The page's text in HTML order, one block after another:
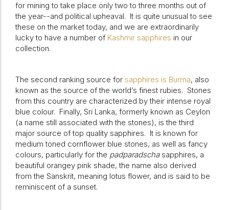
for mining to take place only two to three months out of
the year--and political upheaval. It is quite unusual to see
these on the market today, and we are extraordinarily
lucky to have a number of Kashmir sapphires in our
collection.
The second ranking source for sapphires is Burma, also
known as the source of the world’s finest rubies. Stones
from this country are characterized by their intense royal
blue colour. Finally, Sri Lanka, formerly known as Ceylon
(a name still associated with the stones), is the third
major source of top quality sapphires. It is known for
medium toned cornflower blue stones, as well as fancy
colours, particularly for the padparadschasapphires, a
beautiful orangey pink shade, the name also derived
from the Sanskrit, meaning lotus flower, and is said to be
reminiscent of a sunset.